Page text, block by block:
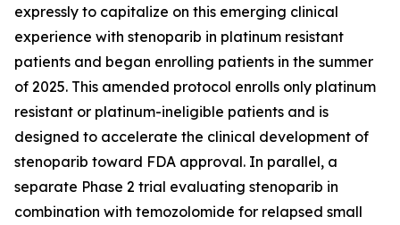
expressly to capitalize on this emerging clinical
experience with stenoparib in platinum resistant
patients and began enrolling patients in the summer
of 2025. This amended protocol enrolls only platinum
resistant or platinum-ineligible patients and is
designed to accelerate the clinical development of
stenoparib toward FDA approval. In parallel, a
separate Phase 2 trial evaluating stenoparib in
combination with temozolomide for relapsed small